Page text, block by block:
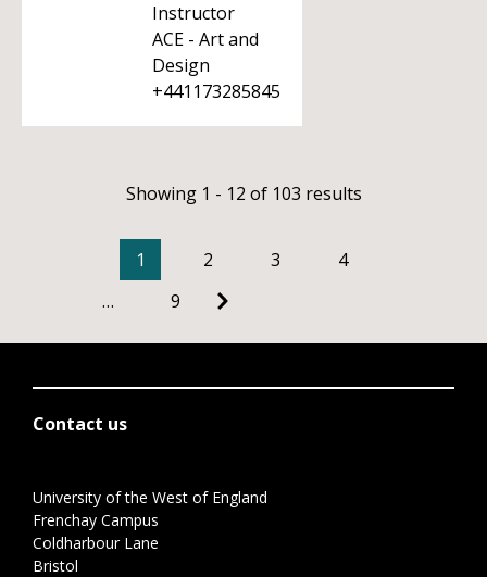
Instructor
ACE - Art and
Design
+441173285845
Showing 1 - 12 of 103 results
1 2 3
4
…
9
Contact us
University of the West of England
Frenchay Campus
Coldharbour Lane
Bristol